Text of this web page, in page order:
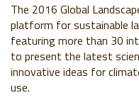
The 2016 Global
platform for sustainable
featuring more than 30
to present the latest
innovative ideas for
use.